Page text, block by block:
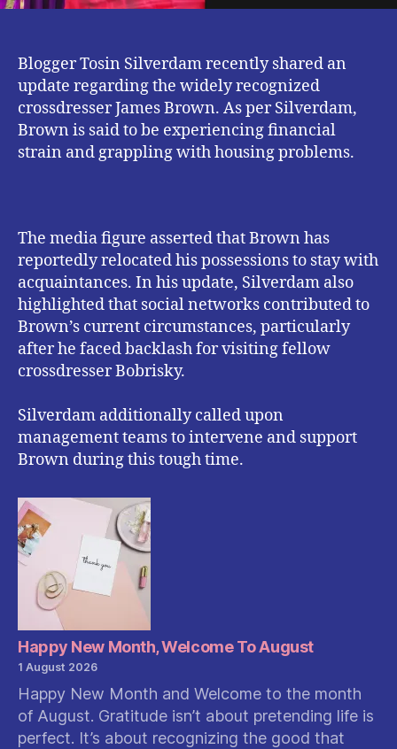
Blogger Tosin Silverdam recently shared an
update regarding the widely recognized
crossdresser James Brown. As per Silverdam,
Brown is said to be experiencing financial
strain and grappling with housing problems.
The media figure asserted that Brown has
reportedly relocated his possessions to stay with
acquaintances. In his update, Silverdam also
highlighted that social networks contributed to
Brown’s current circumstances, particularly
after he faced backlash for visiting fellow
crossdresser Bobrisky.
Silverdam additionally called upon
management teams to intervene and support
Brown during this tough time.
Happy New Month, Welcome To August
1 August 2026
Happy New Month and Welcome to the month
of August. Gratitude isn’t about pretending life is
perfect. It’s about recognizing the good that